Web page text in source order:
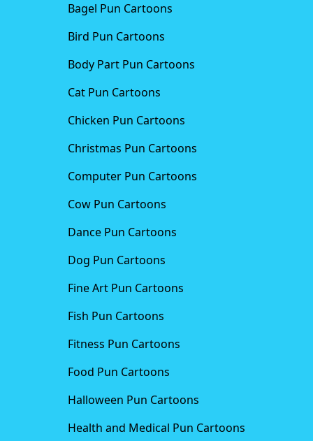
Bagel Pun Cartoons
Bird Pun Cartoons
Body Part Pun Cartoons
Cat Pun Cartoons
Chicken Pun Cartoons
Christmas Pun Cartoons
Computer Pun Cartoons
Cow Pun Cartoons
Dance Pun Cartoons
Dog Pun Cartoons
Fine Art Pun Cartoons
Fish Pun Cartoons
Fitness Pun Cartoons
Food Pun Cartoons
Halloween Pun Cartoons
Health and Medical Pun Cartoons